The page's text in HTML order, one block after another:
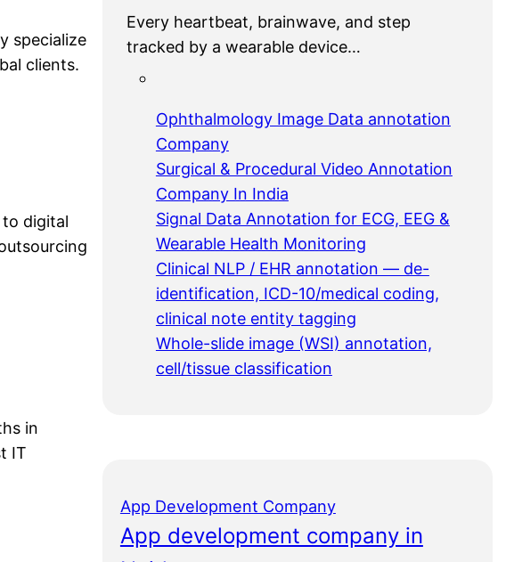
specialize
clients.
digital
in
IT
Every heartbeat, brainwave, and step
tracked by a wearable device…
Ophthalmology Image Data annotation
Company
Surgical & Procedural Video Annotation
Company In India
Signal Data Annotation for ECG, EEG &
Wearable Health Monitoring
Clinical NLP / EHR annotation — de-
identification, ICD-10/medical coding,
clinical note entity tagging
Whole-slide image (WSI) annotation,
cell/tissue classification
App Development Company
App development company in